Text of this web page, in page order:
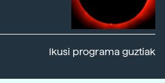
Ikusi programa guztiak